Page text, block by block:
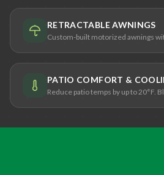
RETRACTABLE AWNINGS
Custom-built motorized awnings
PATIO COMFORT &
Reduce patio temps by up to 20°F.